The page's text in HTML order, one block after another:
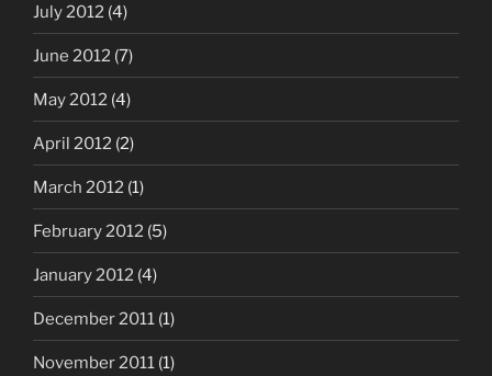
July 2012 (4)
June 2012 (7)
May 2012 (4)
April 2012 (2)
March 2012 (1)
February 2012 (5)
January 2012 (4)
December 2011 (1)
November 2011 (1)